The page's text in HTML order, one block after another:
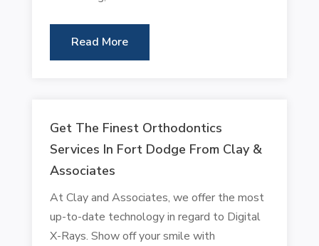
Read More
Get The Finest Orthodontics
Services In Fort Dodge From Clay &
Associates
At Clay and Associates, we offer the most
up-to-date technology in regard to Digital
X-Rays. Show off your smile with